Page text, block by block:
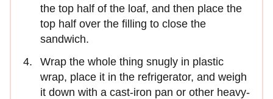
the top half of the loaf, and then place the
top half over the filling to close the
sandwich.
Wrap the whole thing snugly in plastic
wrap, place it in the refrigerator, and weigh
it down with a cast-iron pan or other heavy-